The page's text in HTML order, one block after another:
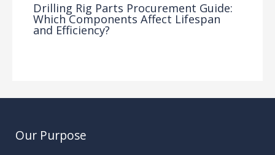
Drilling Rig Parts Procurement Guide:
Which Components Affect Lifespan
and Efficiency?
Our Purpose